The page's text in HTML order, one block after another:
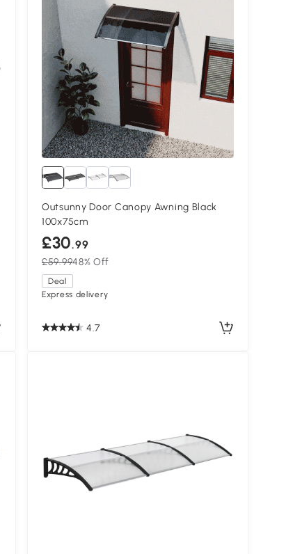
Outsunny Door Canopy Awning Black
100x75cm
£30.99
£59.9948% Off
Deal
Express delivery
4.7